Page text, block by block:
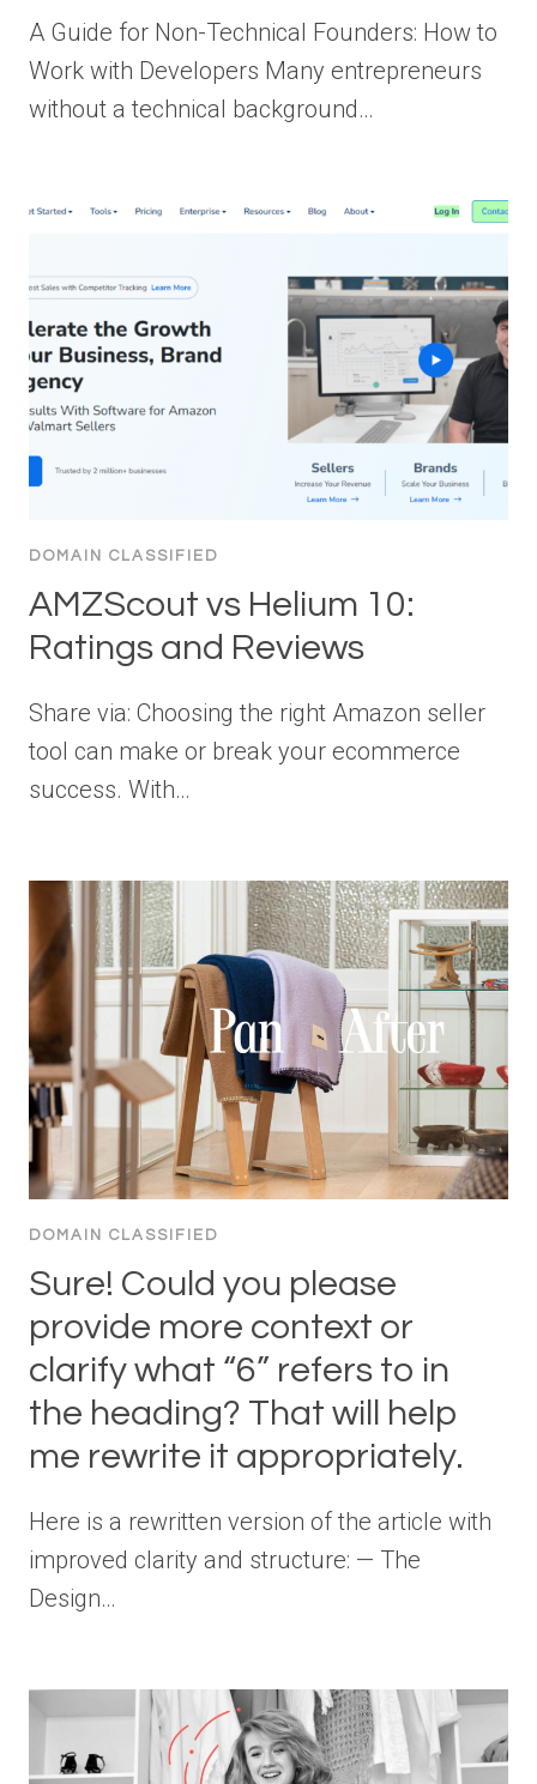
A Guide for Non-Technical Founders: How to
Work with Developers Many entrepreneurs
without a technical background…
DOMAIN CLASSIFIED
AMZScout vs Helium 10:
Ratings and Reviews
Share via: Choosing the right Amazon seller
tool can make or break your ecommerce
success. With…
DOMAIN CLASSIFIED
Sure! Could you please
provide more context or
clarify what “6” refers to in
the heading? That will help
me rewrite it appropriately.
Here is a rewritten version of the article with
improved clarity and structure: — The
Design…